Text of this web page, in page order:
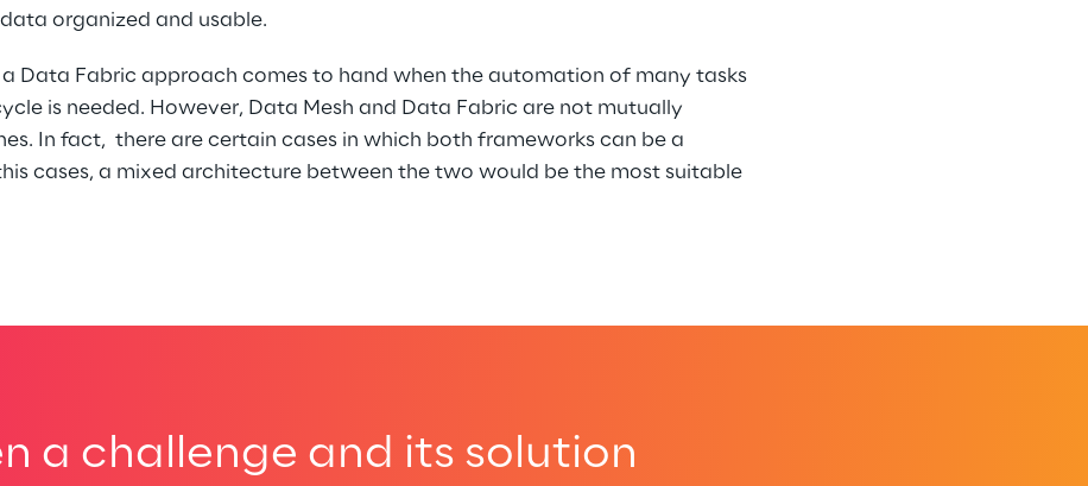
organized and usable.
a Data Fabric approach comes to hand when the automation of many tasks
is needed. However, Data Mesh and Data Fabric are not mutually
In fact,  there are certain cases in which both frameworks can be a
cases, a mixed architecture between the two would be the most suitable
a challenge and its solution